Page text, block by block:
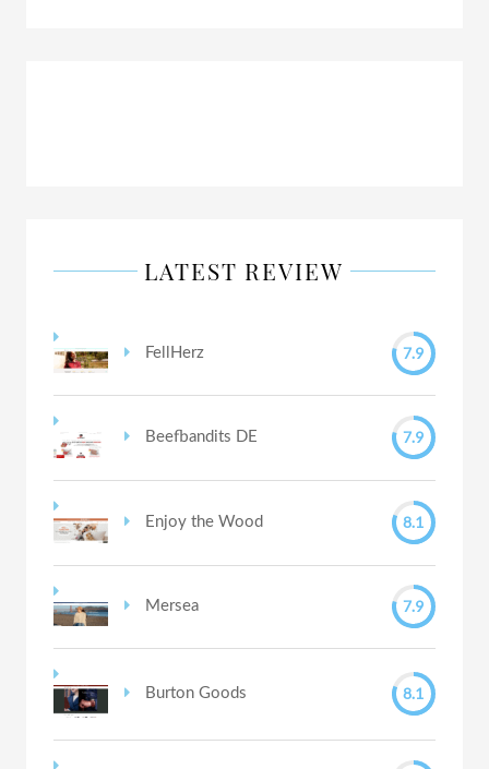
LATEST REVIEW
FellHerz 7.9
Beefbandits DE 7.9
Enjoy the Wood 8.1
Mersea 7.9
Burton Goods 8.1